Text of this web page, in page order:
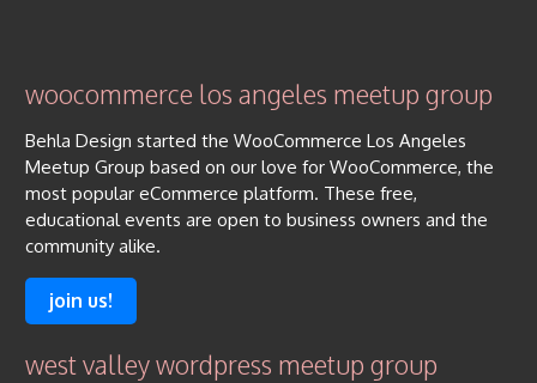
woocommerce los angeles meetup group
Behla Design started the WooCommerce Los Angeles
Meetup Group based on our love for WooCommerce, the
most popular eCommerce platform. These free,
educational events are open to business owners and the
community alike.
join us!
west valley wordpress meetup group